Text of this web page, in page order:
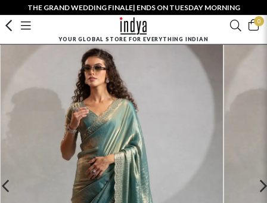
THE GRAND WEDDING FINALE| ENDS ON TUESDAY MORNING
0
YOUR GLOBAL STORE FOR EVERYTHING INDIAN